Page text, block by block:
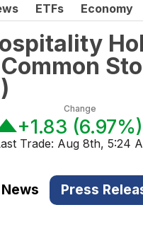
ETFs Economy
)
Change
+1.83 (6.97%)
Trade: Aug 8th, 5:24
News Press